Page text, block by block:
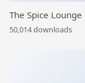
The Spice
50,014 downloads